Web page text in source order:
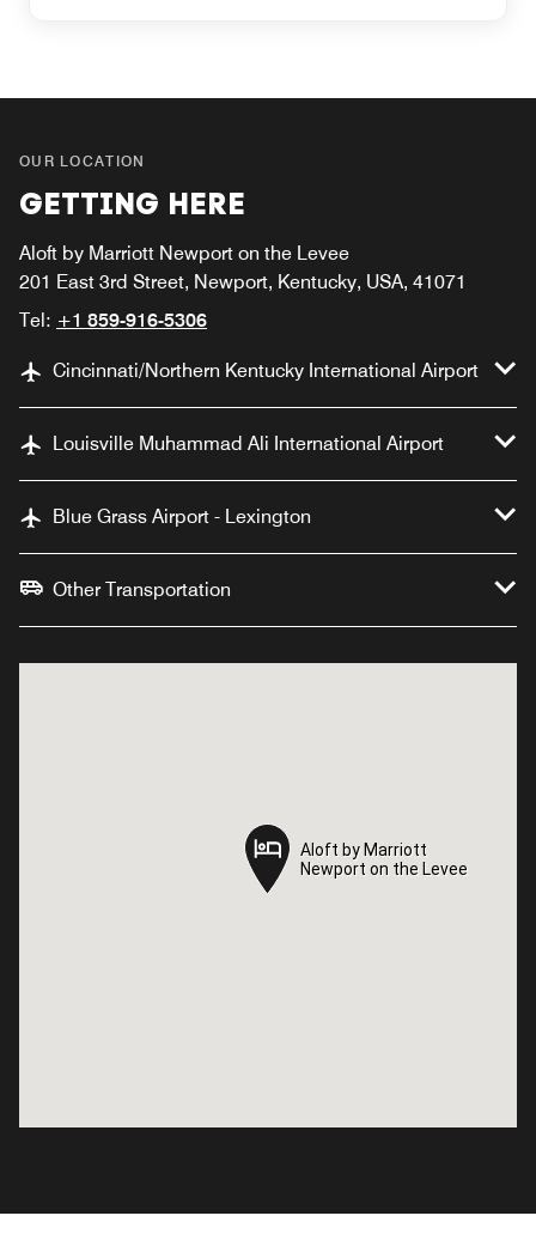
OUR LOCATION
GETTING HERE
Aloft by Marriott Newport on the Levee
201 East 3rd Street, Newport, Kentucky, USA, 41071
Tel: +1 859-916-5306
Cincinnati/Northern Kentucky International Airport
Louisville Muhammad Ali International Airport
Blue Grass Airport - Lexington
Other Transportation
Aloft by Marriott
Newport on the Levee
Aloft by Marriott
Newport on the Levee